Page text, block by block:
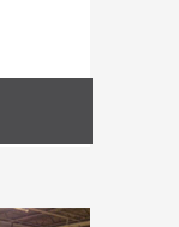
(Opens in